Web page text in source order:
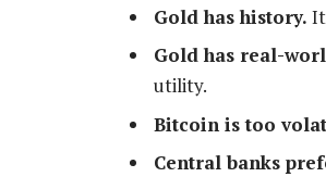
Gold has history.
Gold has real-
utility.
Bitcoin is too
Central banks